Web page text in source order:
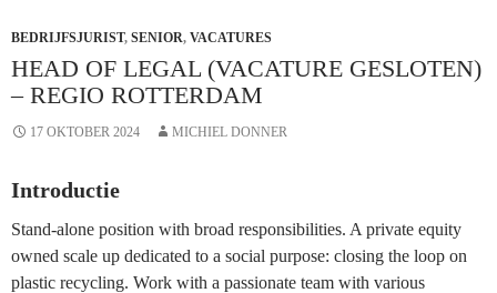
Rotterdam
BEDRIJFSJURIST, SENIOR, VACATURES
HEAD OF LEGAL (VACATURE GESLOTEN)
– REGIO ROTTERDAM
17 OKTOBER 2024 MICHIEL DONNER
Introductie
Stand-alone position with broad responsibilities. A private equity
owned scale up dedicated to a social purpose: closing the loop on
plastic recycling. Work with a passionate team with various